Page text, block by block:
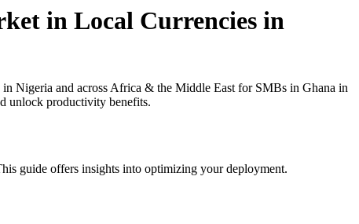
in Local Currencies in
Nigeria and across Africa & the Middle East for SMBs in Ghana in
unlock productivity benefits.
guide offers insights into optimizing your deployment.